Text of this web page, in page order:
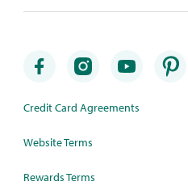
Credit Card Agreements
Website Terms
Rewards Terms